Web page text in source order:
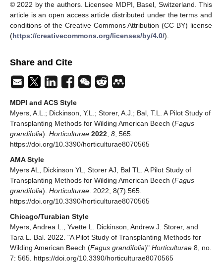
© 2022 by the authors. Licensee MDPI, Basel, Switzerland. This
article is an open access article distributed under the terms and
conditions of the Creative Commons Attribution (CC BY) license
(https://creativecommons.org/licenses/by/4.0/).
Share and Cite
MDPI and ACS Style
Myers, A.L.; Dickinson, Y.L.; Storer, A.J.; Bal, T.L. A Pilot Study of
Transplanting Methods for Wilding American Beech (Fagus
grandifolia). Horticulturae 2022, 8, 565.
https://doi.org/10.3390/horticulturae8070565
AMA Style
Myers AL, Dickinson YL, Storer AJ, Bal TL. A Pilot Study of
Transplanting Methods for Wilding American Beech (Fagus
grandifolia). Horticulturae. 2022; 8(7):565.
https://doi.org/10.3390/horticulturae8070565
Chicago/Turabian Style
Myers, Andrea L., Yvette L. Dickinson, Andrew J. Storer, and
Tara L. Bal. 2022. "A Pilot Study of Transplanting Methods for
Wilding American Beech (Fagus grandifolia)" Horticulturae 8, no.
7: 565. https://doi.org/10.3390/horticulturae8070565